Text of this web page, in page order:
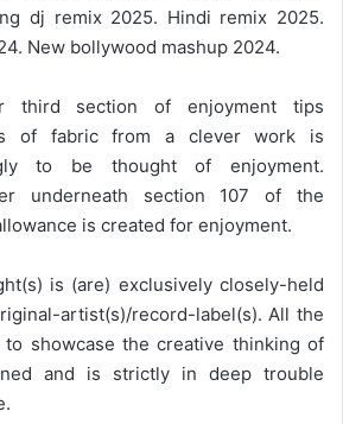
dj remix 2025. Hindi remix 2025.
New bollywood mashup 2024.
third section of enjoyment tips
of fabric from a clever work is
to be thought of enjoyment.
underneath section 107 of the
is created for enjoyment.
is (are) exclusively closely-held
artist(s)/record-label(s). All the
showcase the creative thinking of
and is strictly in deep trouble